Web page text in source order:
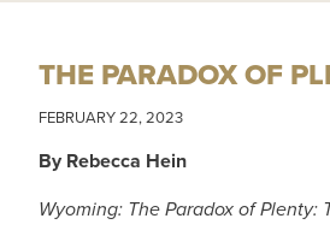
THE PARADOX OF
FEBRUARY 22, 2023
By Rebecca Hein
Wyoming: The Paradox of